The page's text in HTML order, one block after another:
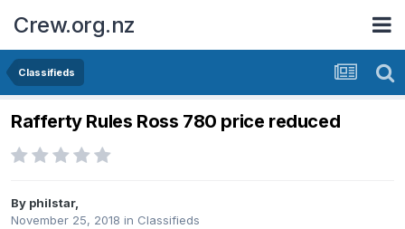
Crew.org.nz
Classifieds
Rafferty Rules Ross 780 price reduced
By philstar,
November 25, 2018 in Classifieds